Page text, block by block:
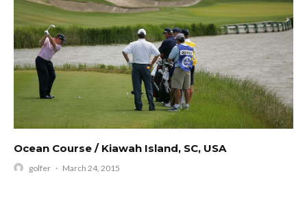
Ocean Course / Kiawah Island, SC, USA
golfer · March 24, 2015